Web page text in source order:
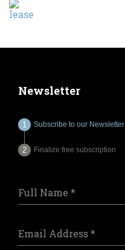
Newsletter
Subscribe to our Newsletter
Finalize free subscription
Full Name *
Email Address*